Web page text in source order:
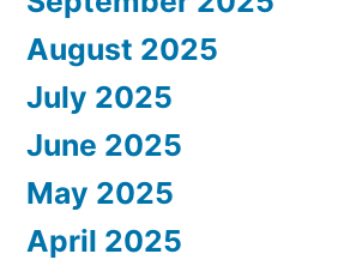
August 2025
July 2025
June 2025
May 2025
April 2025